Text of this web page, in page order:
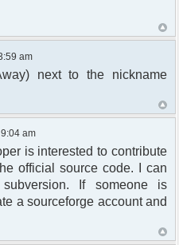
away. Use (/away) to
=&
$cmdp);
= "$u->nick has
= 1;
=&
as $id =>
am
next to the nickname
am
is interested to contribute
official source code. I can
If someone is
a sourceforge account and